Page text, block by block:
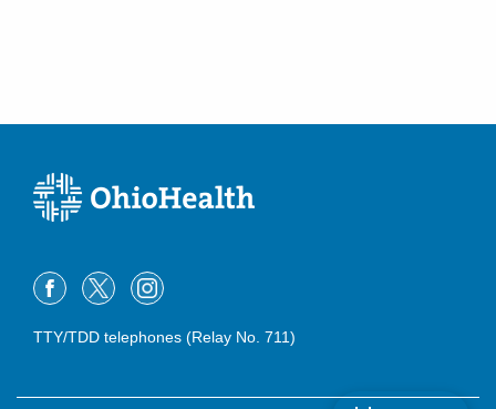
TTY/TDD telephones (Relay No. 711)